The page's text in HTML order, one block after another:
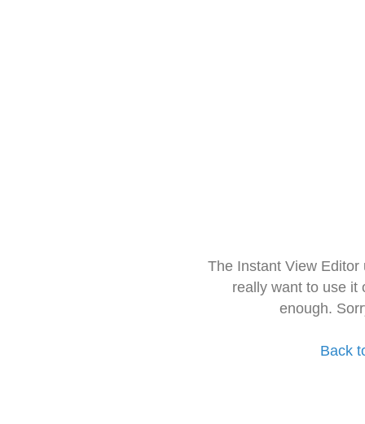
The Instant View
really want to use it
enough.
Back